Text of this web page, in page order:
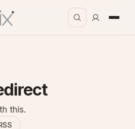
this.